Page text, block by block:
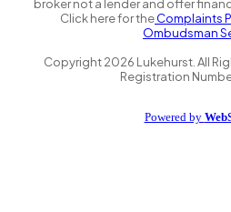
broker not a lender and offer
Click here for theComplaints
Ombudsman
Copyright2026 Lukehurst. All
Registration
Powered by